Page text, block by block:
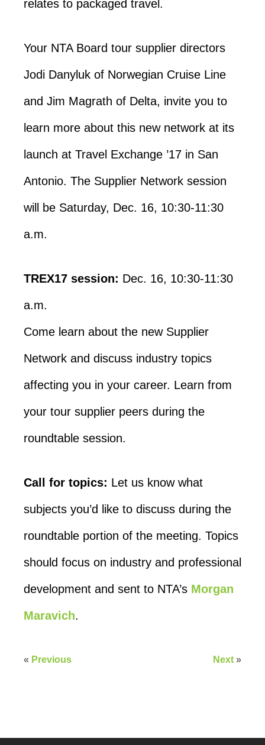
relates to packaged travel.
Your NTA Board tour supplier directors
Jodi Danyluk of Norwegian Cruise Line
and Jim Magrath of Delta, invite you to
learn more about this new network at its
launch at Travel Exchange ’17 in San
Antonio. The Supplier Network session
will be Saturday, Dec. 16, 10:30-11:30
a.m.
TREX17 session: Dec. 16, 10:30-11:30
a.m.
Come learn about the new Supplier
Network and discuss industry topics
affecting you in your career. Learn from
your tour supplier peers during the
roundtable session.
Call for topics: Let us know what
subjects you’d like to discuss during the
roundtable portion of the meeting. Topics
should focus on industry and professional
development and sent to NTA’s Morgan
Maravich.
« Previous Next »